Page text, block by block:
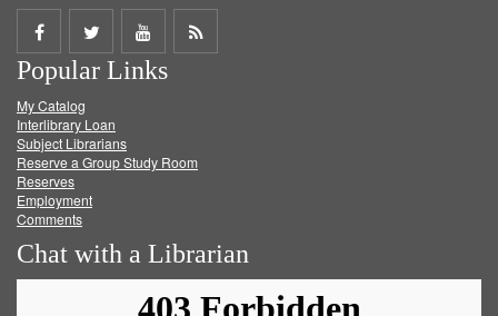
Share
on
Facebook
Share
on
Twitter
Share
on
Get
Popular Links
My Catalog
Interlibrary Loan
Subject Librarians
Reserve a Group Study Room
Reserves
Employment
Comments
Chat with a Librarian